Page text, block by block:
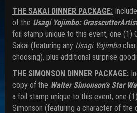
THE SAKAI DINNER PACKAGE:
of the Usagi Yojimbo: Grasscutter
foil stamp unique to this event, one (1)
Sakai (featuring any Usagi Yojimbo
choosing), plus additional surprise
THE SIMONSON DINNER PACKAGE:
copy of the Walter Simonson’s Star
a foil stamp unique to this event, one
Simonson (featuring a character of the